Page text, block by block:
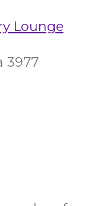
Lounge
3977